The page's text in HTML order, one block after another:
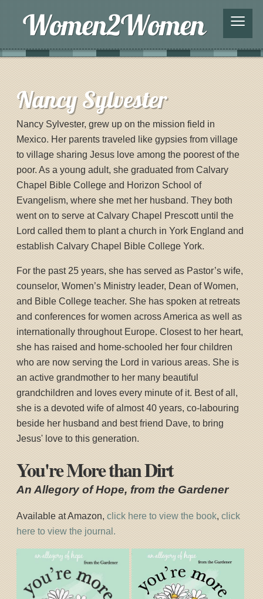
≡
Nancy Sylvester
Nancy Sylvester, grew up on the mission field in
Mexico. Her parents traveled like gypsies from village
to village sharing Jesus love among the poorest of the
poor. As a young adult, she graduated from Calvary
Chapel Bible College and Horizon School of
Evangelism, where she met her husband. They both
went on to serve at Calvary Chapel Prescott until the
Lord called them to plant a church in York England and
establish Calvary Chapel Bible College York.
For the past 25 years, she has served as Pastor’s wife,
counselor, Women’s Ministry leader, Dean of Women,
and Bible College teacher. She has spoken at retreats
and conferences for women across America as well as
internationally throughout Europe. Closest to her heart,
she has raised and home-schooled her four children
who are now serving the Lord in various areas. She is
an active grandmother to her many beautiful
grandchildren and loves every minute of it. Best of all,
she is a devoted wife of almost 40 years, co-labouring
beside her husband and best friend Dave, to bring
Jesus' love to this generation.
You're More than Dirt
An Allegory of Hope, from the Gardener
Available at Amazon,click here to view the book,click
here to view the journal.